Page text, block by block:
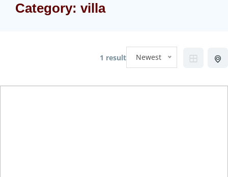
Category: villa
1 result Newest